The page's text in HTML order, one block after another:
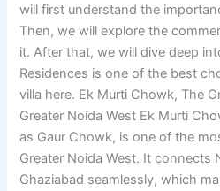
will first understand the
Then, we will explore the
it. After that, we will dive deep
Residences is one of the best
villa here. Ek Murti Chowk, The
Greater Noida West Ek Murti
as Gaur Chowk, is one of the
Greater Noida West. It connects
Ghaziabad seamlessly, which